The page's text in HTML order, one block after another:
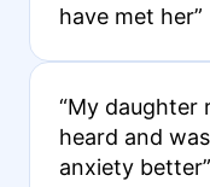
have met her”
“My daughter
heard and
anxiety better”